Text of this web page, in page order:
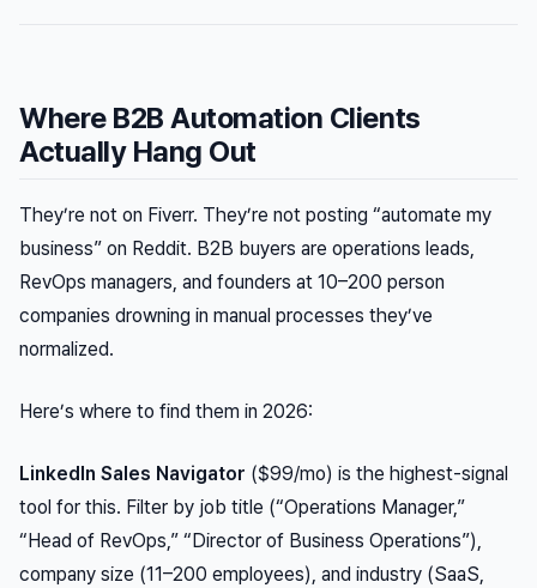
Where B2B Automation Clients
Actually Hang Out
They’re not on Fiverr. They’re not posting “automate my
business” on Reddit. B2B buyers are operations leads,
RevOps managers, and founders at 10–200 person
companies drowning in manual processes they’ve
normalized.
Here’s where to find them in 2026:
LinkedIn Sales Navigator ($99/mo) is the highest-signal
tool for this. Filter by job title (“Operations Manager,”
“Head of RevOps,” “Director of Business Operations”),
company size (11–200 employees), and industry (SaaS,